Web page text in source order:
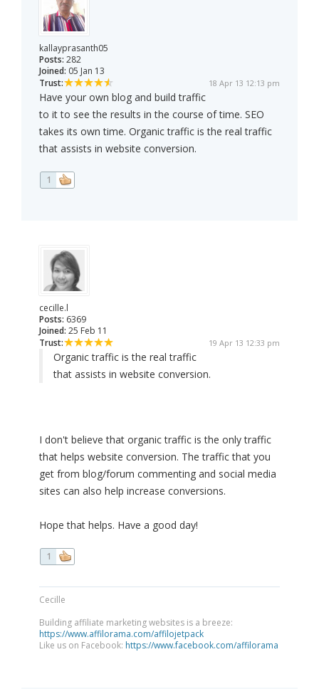
kallayprasanth05
Posts: 282
Joined: 05 Jan 13
Trust:
18 Apr 13 12:13 pm
Have your own blog and build traffic
to it to see the results in the course of time. SEO
takes its own time. Organic traffic is the real traffic
that assists in website conversion.
1
cecille.l
Posts: 6369
Joined: 25 Feb 11
Trust:
19 Apr 13 12:33 pm
Organic traffic is the real traffic
that assists in website conversion.
I don't believe that organic traffic is the only traffic
that helps website conversion. The traffic that you
get from blog/forum commenting and social media
sites can also help increase conversions.
Hope that helps. Have a good day!
1
Cecille
Building affiliate marketing websites is a breeze:
https://www.affilorama.com/affilojetpack
Like us on Facebook: https://www.facebook.com/affilorama